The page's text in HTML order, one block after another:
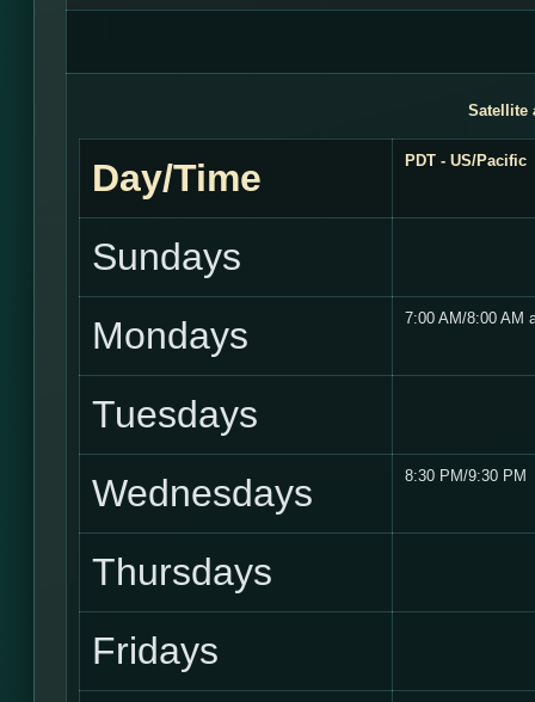
Satellite
Day/Time PDT - US/Pacific
Sundays
Mondays
7:00 AM/8:00 AM
Tuesdays
Wednesdays
8:30 PM/9:30 PM
Thursdays
Fridays